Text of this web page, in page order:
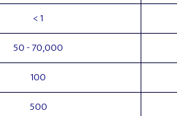
< 1
50 - 70,000
100
500